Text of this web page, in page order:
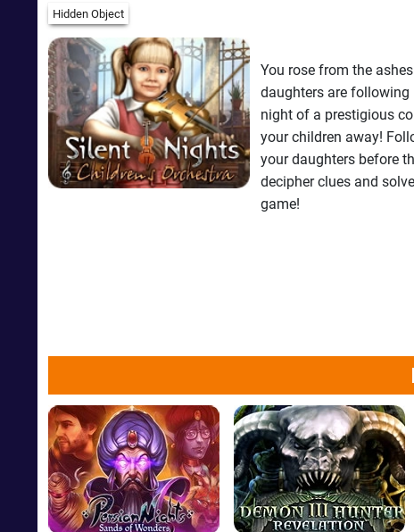
Hidden Object
You rose from the
daughters are following
night of a prestigious
your children away!
your daughters before
decipher clues and
game!